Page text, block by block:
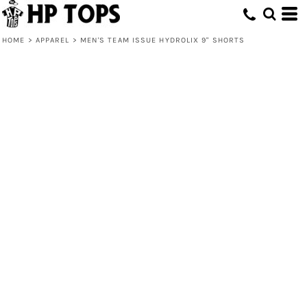
HOME > APPAREL > MEN'S TEAM ISSUE HYDROLIX 9" SHORTS